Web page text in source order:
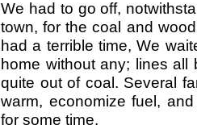
We had to go off,
town, for the coal and
had a terrible time, We
home without any; lines
quite out of coal. Several
warm, economize fuel,
for some time.